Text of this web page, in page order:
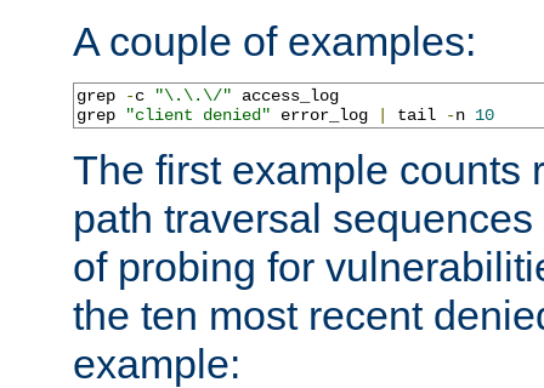
A couple of examples:
grep -c "\.\.\/" access_log
grep
"client denied" error_log tail -n 10
The first example counts
path traversal
of probing for
the ten most recent
example: